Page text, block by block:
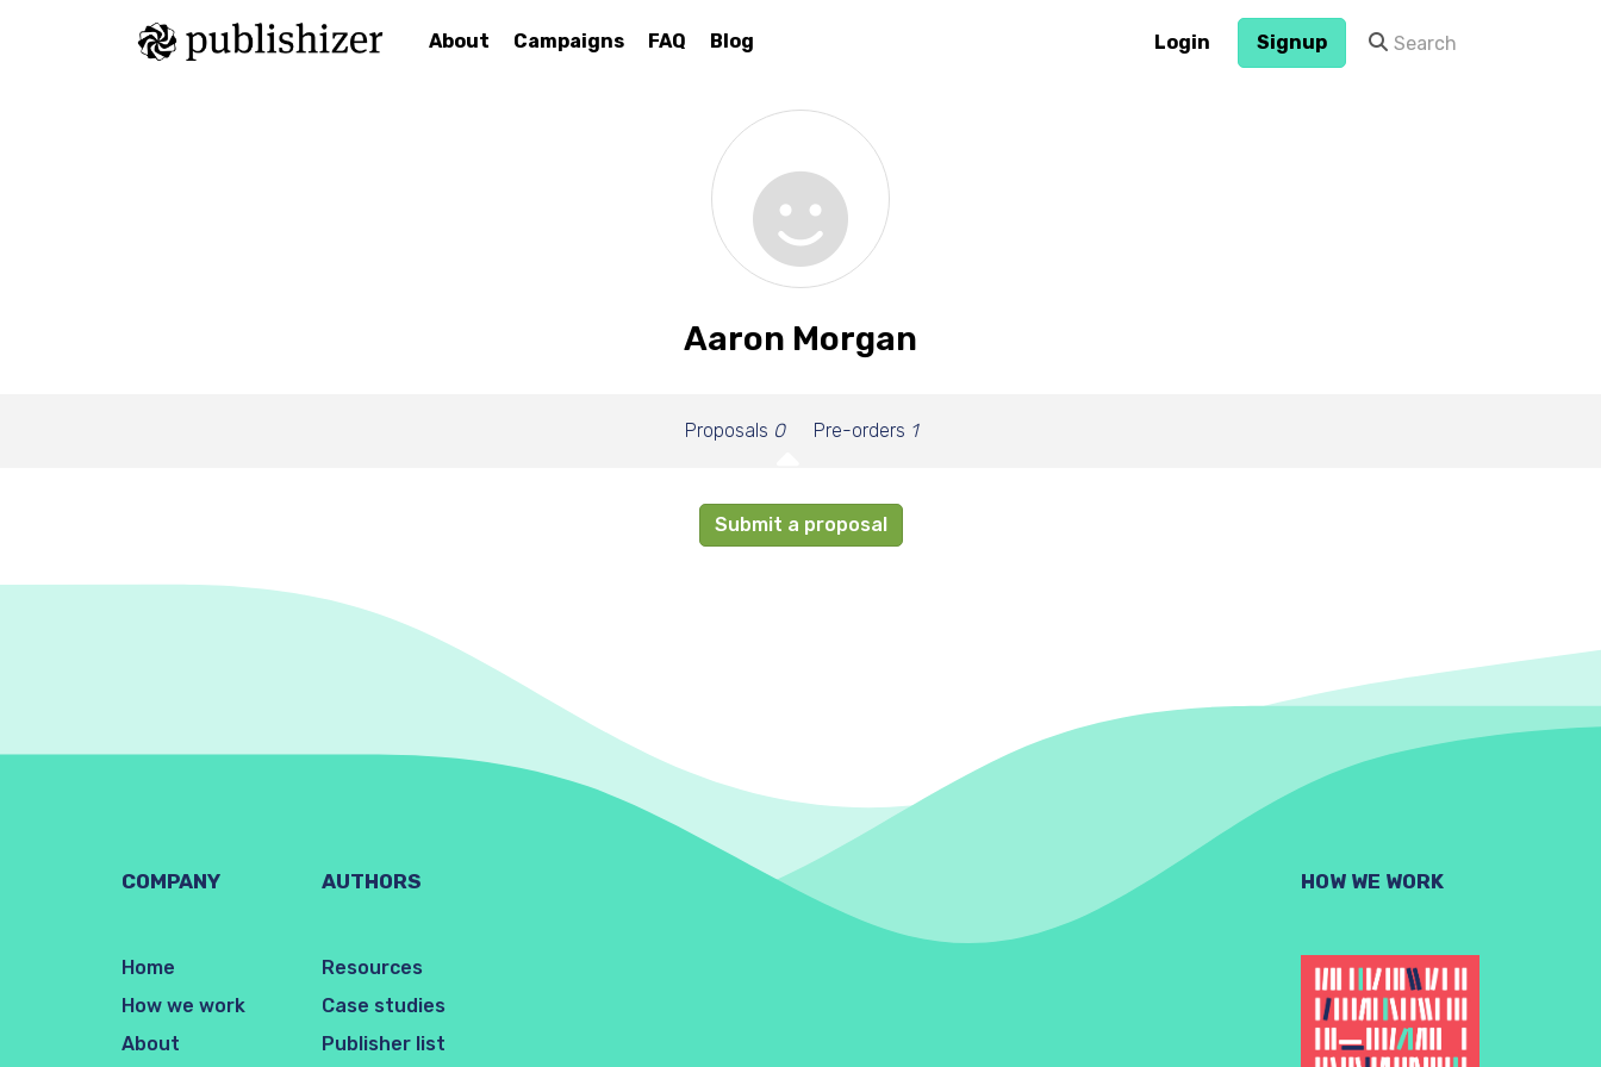
About Campaigns FAQ Blog Login Signup
Aaron Morgan
Proposals 0 Pre-orders 1
Submit a proposal
COMPANY
Home
How we work
About
AUTHORS
Resources
Case studies
Publisher list
HOW WE WORK